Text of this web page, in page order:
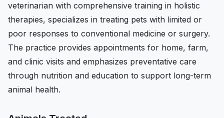
veterinarian with comprehensive training in holistic
therapies, specializes in treating pets with limited or
poor responses to conventional medicine or surgery.
The practice provides appointments for home, farm,
and clinic visits and emphasizes preventative care
through nutrition and education to support long-term
animal health.